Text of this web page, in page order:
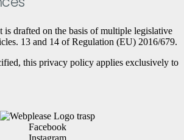
is drafted on the basis of multiple legislative
13 and 14 of Regulation (EU) 2016/679.
this privacy policy applies exclusively to
Facebook